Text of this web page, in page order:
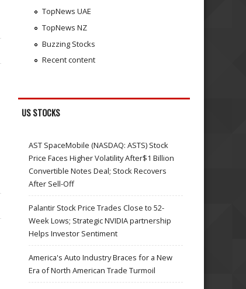
TopNews UAE
TopNews NZ
Buzzing Stocks
Recent content
US STOCKS
AST SpaceMobile (NASDAQ: ASTS) Stock
Price Faces Higher Volatility After$1 Billion
Convertible Notes Deal; Stock Recovers
After Sell-Off
Palantir Stock Price Trades Close to 52-
Week Lows; Strategic NVIDIA partnership
Helps Investor Sentiment
America's Auto Industry Braces for a New
Era of North American Trade Turmoil